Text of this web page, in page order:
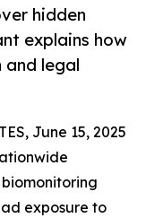
hidden
explains how
legal
June 15, 2025
exposure to